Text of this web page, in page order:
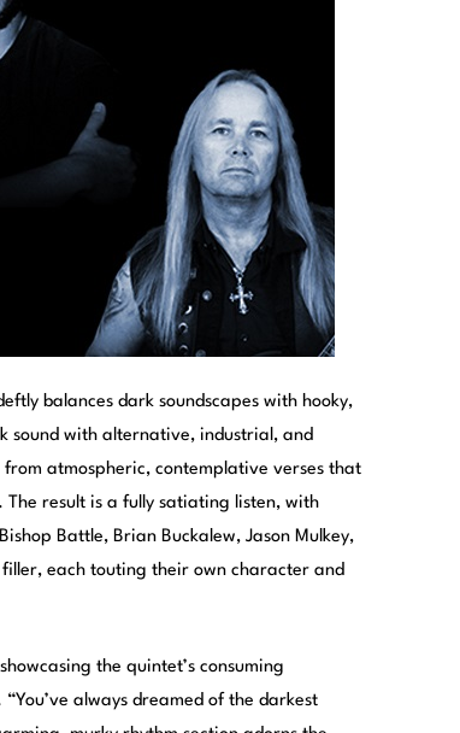
balances dark soundscapes with hooky,
sound with alternative, industrial, and
atmospheric, contemplative verses that
result is a fully satiating listen, with
Battle, Brian Buckalew, Jason Mulkey,
filler, each touting their own character and
the quintet’s consuming
always dreamed of the darkest